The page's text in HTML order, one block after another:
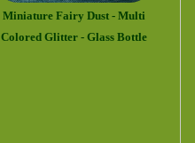
Miniature Fairy Dust - Multi
Colored Glitter - Glass Bottle